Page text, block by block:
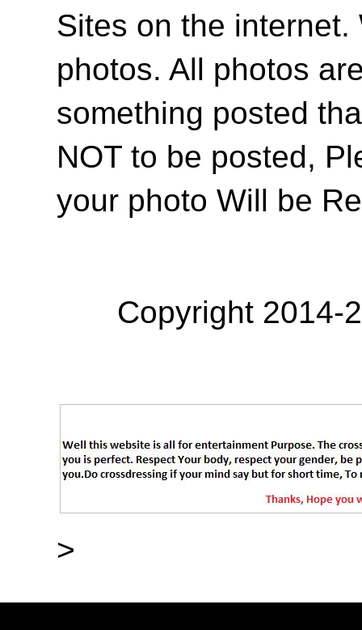
Sites on the
photos. All photos
something posted
NOT to be posted,
your photo Will be
Copyright 2014-
>